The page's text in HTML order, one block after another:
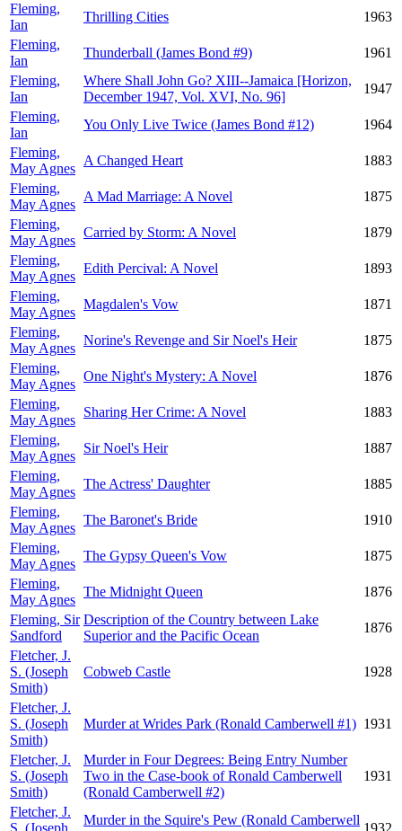
Fleming,
Ian
Thrilling Cities
1963
Fleming,
Ian
Thunderball (James Bond #9)
1961
Fleming,
Ian
Where Shall John Go? XIII--Jamaica [Horizon,
December 1947, Vol. XVI, No. 96]
1947
Fleming,
Ian
You Only Live Twice (James Bond #12)
1964
Fleming,
May Agnes
A Changed Heart
1883
Fleming,
May Agnes
A Mad Marriage: A Novel
1875
Fleming,
May Agnes
Carried by Storm: A Novel
1879
Fleming,
May Agnes
Edith Percival: A Novel
1893
Fleming,
May Agnes
Magdalen's Vow
1871
Fleming,
May Agnes
Norine's Revenge and Sir Noel's Heir
1875
Fleming,
May Agnes
One Night's Mystery: A Novel
1876
Fleming,
May Agnes
Sharing Her Crime: A Novel
1883
Fleming,
May Agnes
Sir Noel's Heir
1887
Fleming,
May Agnes
The Actress' Daughter
1885
Fleming,
May Agnes
The Baronet's Bride
1910
Fleming,
May Agnes
The Gypsy Queen's Vow
1875
Fleming,
May Agnes
The Midnight Queen
1876
Fleming, Sir
Sandford
Description of the Country between Lake
Superior and the Pacific Ocean
1876
Fletcher, J.
S. (Joseph
Smith)
Cobweb Castle 1928
Fletcher, J.
S. (Joseph
Smith)
Murder at Wrides Park (Ronald Camberwell #1) 1931
Fletcher, J.
S. (Joseph
Smith)
Murder in Four Degrees: Being Entry Number
Two in the Case-book of Ronald Camberwell
(Ronald Camberwell #2)
1931
Fletcher, J.
S. (Joseph
Murder in the Squire's Pew (Ronald Camberwell
1932